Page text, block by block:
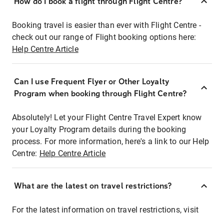
Booking travel is easier than ever with Flight Centre -
check out our range of Flight booking options here:
Help Centre Article
Can I use Frequent Flyer or Other Loyalty
Program when booking through Flight Centre?
Absolutely! Let your Flight Centre Travel Expert know
your Loyalty Program details during the booking
process. For more information, here's a link to our Help
Centre: Help Centre Article
What are the latest on travel restrictions?
For the latest information on travel restrictions, visit